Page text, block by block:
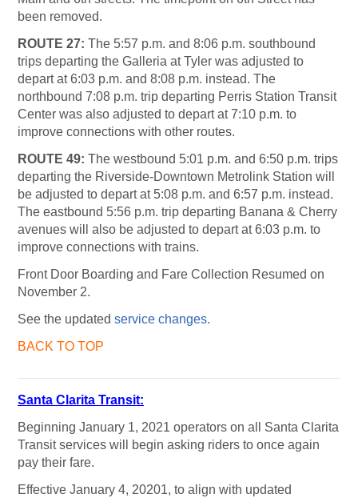
been removed.
ROUTE 27: The 5:57 p.m. and 8:06 p.m. southbound
trips departing the Galleria at Tyler was adjusted to
depart at 6:03 p.m. and 8:08 p.m. instead. The
northbound 7:08 p.m. trip departing Perris Station Transit
Center was also adjusted to depart at 7:10 p.m. to
improve connections with other routes.
ROUTE 49: The westbound 5:01 p.m. and 6:50 p.m. trips
departing the Riverside-Downtown Metrolink Station will
be adjusted to depart at 5:08 p.m. and 6:57 p.m. instead.
The eastbound 5:56 p.m. trip departing Banana & Cherry
avenues will also be adjusted to depart at 6:03 p.m. to
improve connections with trains.
Front Door Boarding and Fare Collection Resumed on
November 2.
See the updated service changes.
BACK TO TOP
Santa Clarita Transit:
Beginning January 1, 2021 operators on all Santa Clarita
Transit services will begin asking riders to once again
pay their fare.
Effective January 4, 20201, to align with updated